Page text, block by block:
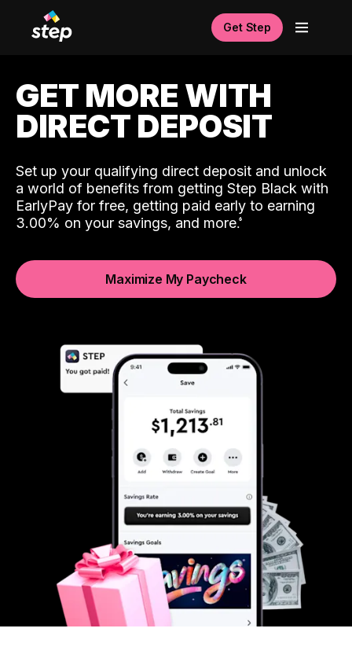
Get Step
GET MORE WITH
DIRECT DEPOSIT
Set up your qualifying direct deposit and unlock
a world of benefits from getting Step Black with
EarlyPay for free, getting paid early to earning
3.00% on your savings, and more.
Maximize My Paycheck